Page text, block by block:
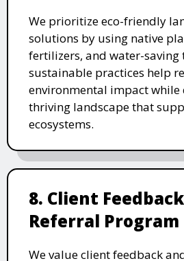
We prioritize eco-friendly
solutions by using native
fertilizers, and water-saving
sustainable practices help
environmental impact while
thriving landscape that
ecosystems.
8. Client
Referral Program
We value client feedback